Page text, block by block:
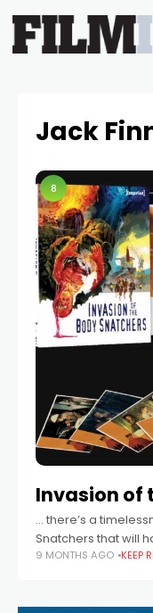
Jack
8
Invasion of
… there’s a
Snatchers that will
opening to its
9 MONTHS AGO KEEP